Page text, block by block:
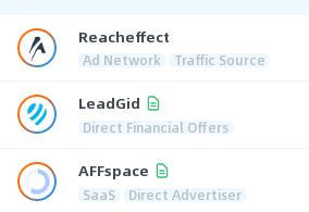
Reacheffect
Ad Network Traffic Source
LeadGid
Direct Financial Offers
AFFspace
SaaS Direct Advertiser